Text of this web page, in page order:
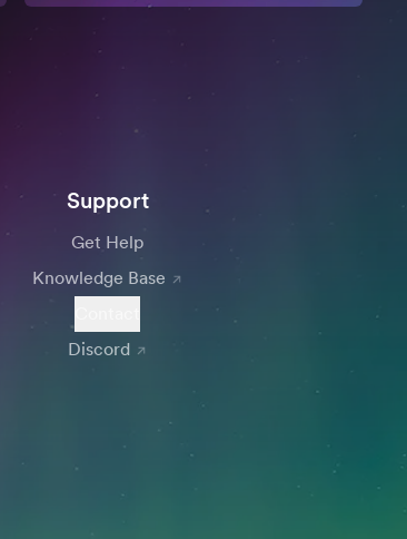
Support
Get Help
Knowledge Base
Discord